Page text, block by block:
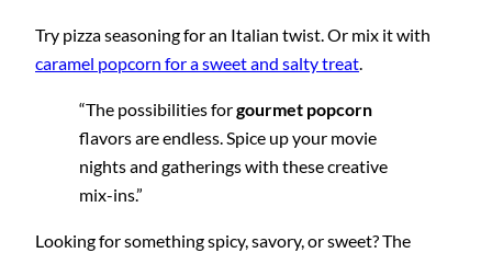
Try pizza seasoning for an Italian twist. Or mix it with
caramel popcorn for a sweet and salty treat
“The possibilities forgourmet popcorn
flavors are endless. Spice up your movie
nights and gatherings with these creative
mix-ins.”
Looking for something spicy, savory, or sweet? The